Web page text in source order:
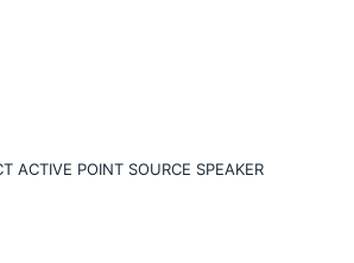
POINT SOURCE SPEAKER